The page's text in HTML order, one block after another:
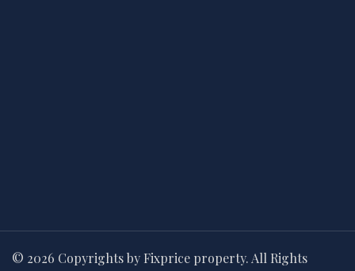
© 2026 Copyrights by Fixprice property. All Rights